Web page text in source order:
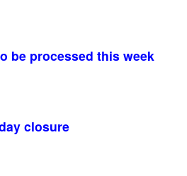
be processed this week
closure